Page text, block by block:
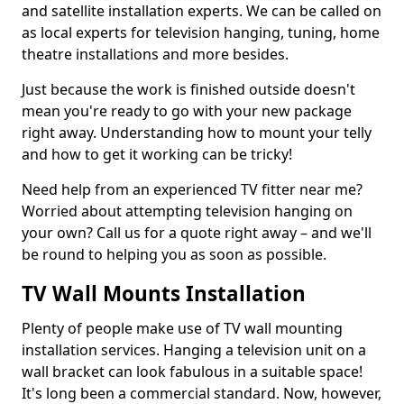
and satellite installation experts. We can be called on
as local experts for television hanging, tuning, home
theatre installations and more besides.
Just because the work is finished outside doesn't
mean you're ready to go with your new package
right away. Understanding how to mount your telly
and how to get it working can be tricky!
Need help from an experienced TV fitter near me?
Worried about attempting television hanging on
your own? Call us for a quote right away – and we'll
be round to helping you as soon as possible.
TV Wall Mounts Installation
Plenty of people make use of TV wall mounting
installation services. Hanging a television unit on a
wall bracket can look fabulous in a suitable space!
It's long been a commercial standard. Now, however,